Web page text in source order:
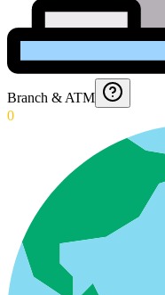
Branch & ATM
0